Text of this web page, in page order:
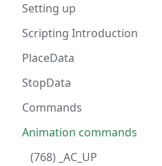
Setting up
Scripting Introduction
PlaceData
StopData
Commands
Animation commands
(768) _AC_UP